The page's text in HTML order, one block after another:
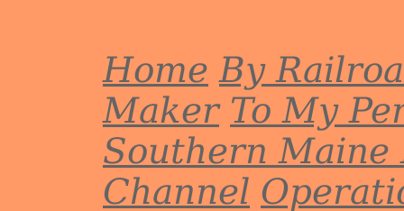
Home By
Maker To My
Southern Maine
Channel